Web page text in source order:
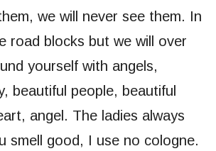
we will never see them. In
road blocks but we will over
yourself with angels,
beautiful people, beautiful
angel. The ladies always
smell good, I use no cologne.